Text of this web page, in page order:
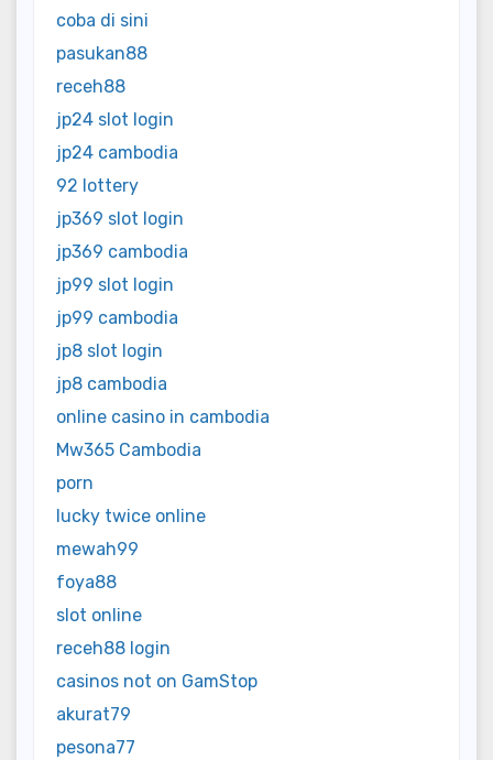
coba di sini
pasukan88
receh88
jp24 slot login
jp24 cambodia
92 lottery
jp369 slot login
jp369 cambodia
jp99 slot login
jp99 cambodia
jp8 slot login
jp8 cambodia
online casino in cambodia
Mw365 Cambodia
porn
lucky twice online
mewah99
foya88
slot online
receh88 login
casinos not on GamStop
akurat79
pesona77